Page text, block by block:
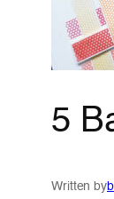
5
Written by